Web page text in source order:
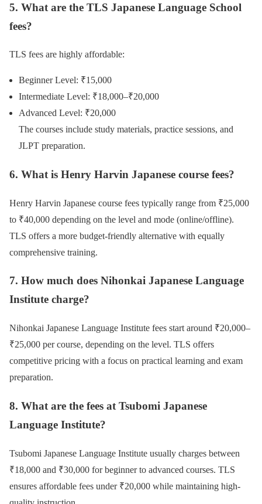
5. What are the TLS Japanese Language School
fees?
TLS fees are highly affordable:
Beginner Level: ₹15,000
Intermediate Level: ₹18,000–₹20,000
Advanced Level: ₹20,000
The courses include study materials, practice sessions, and
JLPT preparation.
6. What is Henry Harvin Japanese course fees?
Henry Harvin Japanese course fees typically range from ₹25,000
to ₹40,000 depending on the level and mode (online/offline).
TLS offers a more budget-friendly alternative with equally
comprehensive training.
7. How much does Nihonkai Japanese Language
Institute charge?
Nihonkai Japanese Language Institute fees start around ₹20,000–
₹25,000 per course, depending on the level. TLS offers
competitive pricing with a focus on practical learning and exam
preparation.
8. What are the fees at Tsubomi Japanese
Language Institute?
Tsubomi Japanese Language Institute usually charges between
₹18,000 and ₹30,000 for beginner to advanced courses. TLS
ensures affordable fees under ₹20,000 while maintaining high-